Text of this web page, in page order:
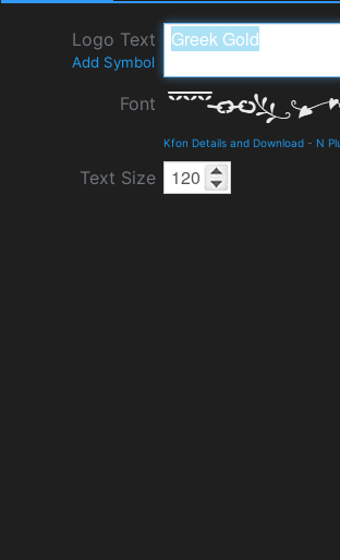
Logo Text
Add Symbol
Font
Kfon Details and Download - N
Text Size